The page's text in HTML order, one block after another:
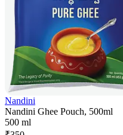
Nandini
Nandini Ghee Pouch, 500ml
500 ml